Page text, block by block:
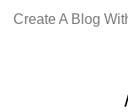
Create A Blog